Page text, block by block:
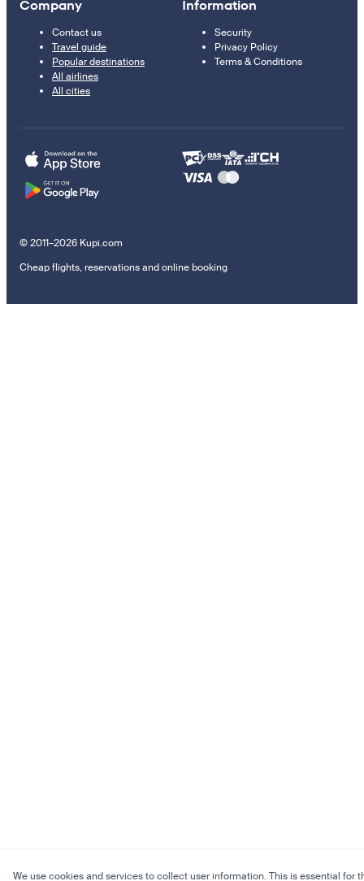
Company
Contact us
Travel guide
Popular destinations
All airlines
All cities
Information
Security
Privacy Policy
Terms & Conditions
© 2011–2026 Kupi.com
Cheap flights, reservations and online booking
We use cookies and services to collect user information. This is essential for